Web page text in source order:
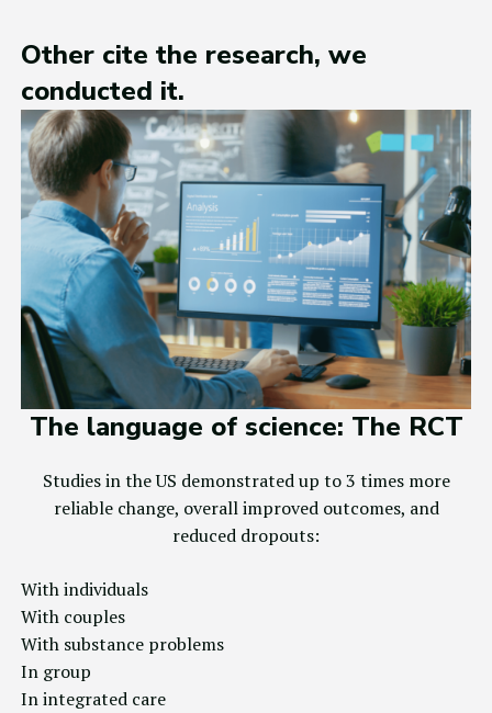
Other cite the research, we
conducted it.
The language of science: The RCT
Studies in the US demonstrated up to 3 times more
reliable change, overall improved outcomes, and
reduced dropouts:
With individuals
With couples
With substance problems
In group
In integrated care